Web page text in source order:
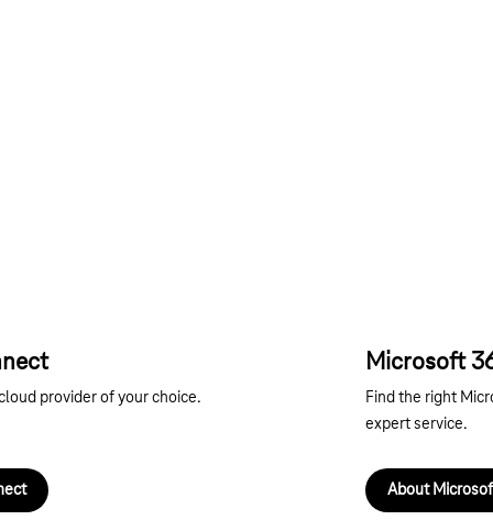
provider of your choice.
Microsoft
Find the right
expert service.
About